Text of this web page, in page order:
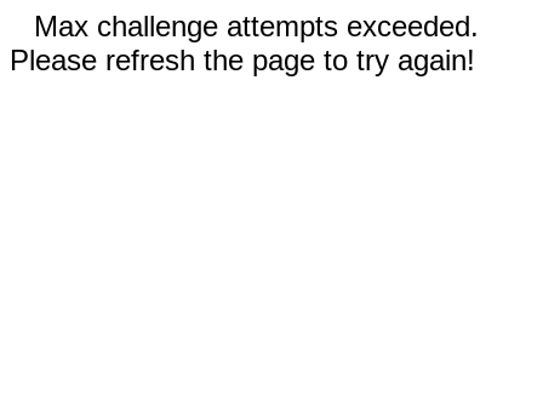
Max challenge attempts exceeded.
Please refresh the page to try again!